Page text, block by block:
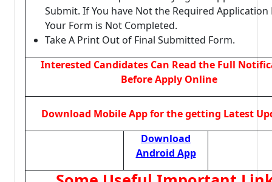
Submit. If You have Not the Required Application
Your Form is Not Completed.
Take A Print Out of Final Submitted Form.
Interested Candidates Can Read the Full
Before Apply Online
Download Mobile App for the getting Latest
Download
Android App